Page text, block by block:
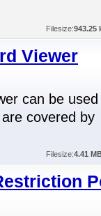
Filesize:943.25
Viewer
can be
covered by
Filesize:4.41